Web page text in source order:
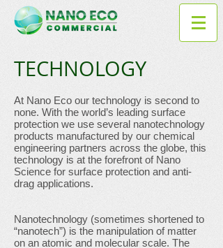
TECHNOLOGY
At Nano Eco our technology is second to
none. With the world’s leading surface
protection we use several nanotechnology
products manufactured by our chemical
engineering partners across the globe, this
technology is at the forefront of Nano
Science for surface protection and anti-
drag applications.
Nanotechnology (sometimes shortened to
“nanotech”) is the manipulation of matter
on an atomic and molecular scale. The